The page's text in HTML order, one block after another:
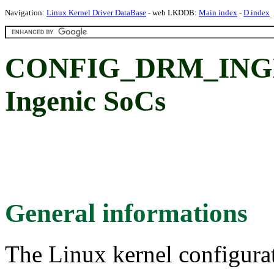
Navigation: Linux Kernel Driver DataBase - web LKDDB: Main index - D index
Ingenic SoCs
General informations
The Linux kernel